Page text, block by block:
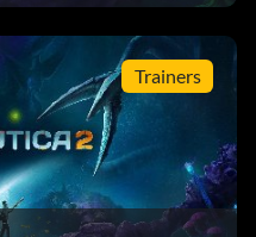
con un regalo
Trainers